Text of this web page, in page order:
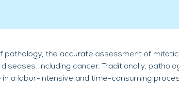
pathology, the accurate assessment of
including cancer. Traditionally,
a labor-intensive and time-consuming